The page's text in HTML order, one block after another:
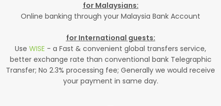
for Malaysians:
Online banking through your Malaysia Bank Account
for International guests:
Use WISE - a Fast & convenient global transfers service,
better exchange rate than conventional bank Telegraphic
Transfer; No 2.3% processing fee; Generally we would receive
your payment in same day.